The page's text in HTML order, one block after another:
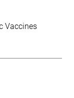
Vaccines